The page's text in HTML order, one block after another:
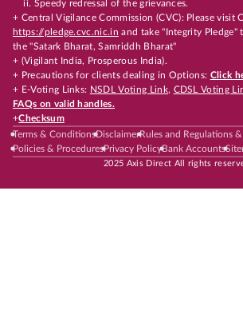
ii. Speedy redressal of the grievances.
+ Central Vigilance Commission (CVC): Please visit
https://pledge.cvc.nic.in and take "Integrity Pledge"
the "Satark Bharat, Samriddh Bharat"
+ (Vigilant India, Prosperous India).
+ Precautions for clients dealing in Options: Click
+ E-Voting Links: NSDL Voting Link, CDSL Voting
FAQs on valid handles.
+Checksum
Terms & ConditionsDisclaimerRules and Regulations
Policies & ProceduresPrivacy PolicyBank Accounts
2025 Axis Direct All rights